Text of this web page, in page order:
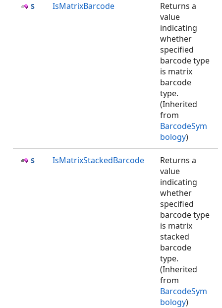
IsMatrixBarcode
Returns a
value
indicating
whether
specified
barcode type
is matrix
barcode
type.
(Inherited
from
BarcodeSym
bology)
IsMatrixStackedBarcode
Returns a
value
indicating
whether
specified
barcode type
is matrix
stacked
barcode
type.
(Inherited
from
BarcodeSym
bology)